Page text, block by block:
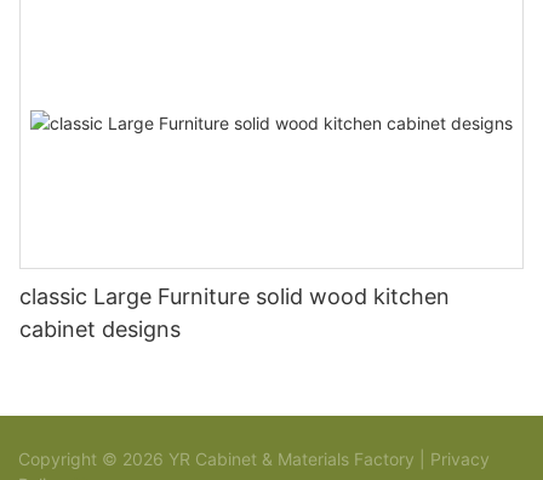
classic Large Furniture solid wood kitchen
cabinet designs
Copyright © 2026 YR Cabinet & Materials Factory | Privacy